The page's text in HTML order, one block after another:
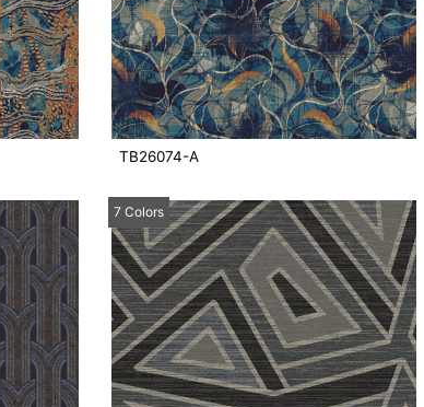
TB26074-A
7 Colors